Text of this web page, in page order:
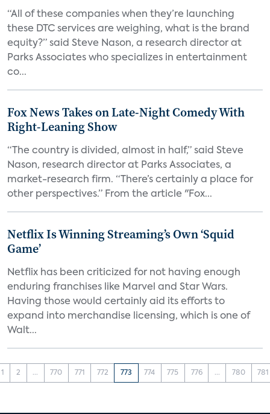
“All of these companies when they’re launching
these DTC services are weighing, what is the brand
equity?” said Steve Nason, a research director at
Parks Associates who specializes in entertainment
co...
Fox News Takes on Late-Night Comedy With
Right-Leaning Show
“The country is divided, almost in half,” said Steve
Nason, research director at Parks Associates, a
market-research firm. “There’s certainly a place for
other perspectives.” From the article "Fox...
Netflix Is Winning Streaming’s Own ‘Squid
Game’
Netflix has been criticized for not having enough
enduring franchises like Marvel and Star Wars.
Having those would certainly aid its efforts to
expand into merchandise licensing, which is one of
Walt...
1 2 ... 770 771 772 773 774 775 776 ... 780 781